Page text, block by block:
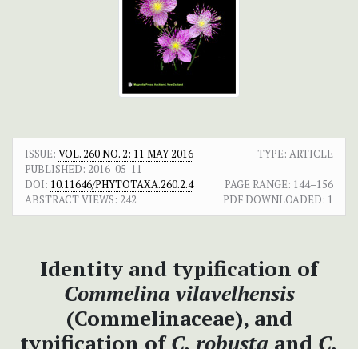
ISSUE: VOL. 260 NO. 2: 11 MAY 2016
TYPE: ARTICLE
PUBLISHED: 2016-05-11
DOI: 10.11646/PHYTOTAXA.260.2.4 PAGE RANGE: 144–156
ABSTRACT VIEWS: 242 PDF DOWNLOADED: 1
Identity and typification of
Commelina vilavelhensis
(Commelinaceae), and
typification ofC. robusta and C.